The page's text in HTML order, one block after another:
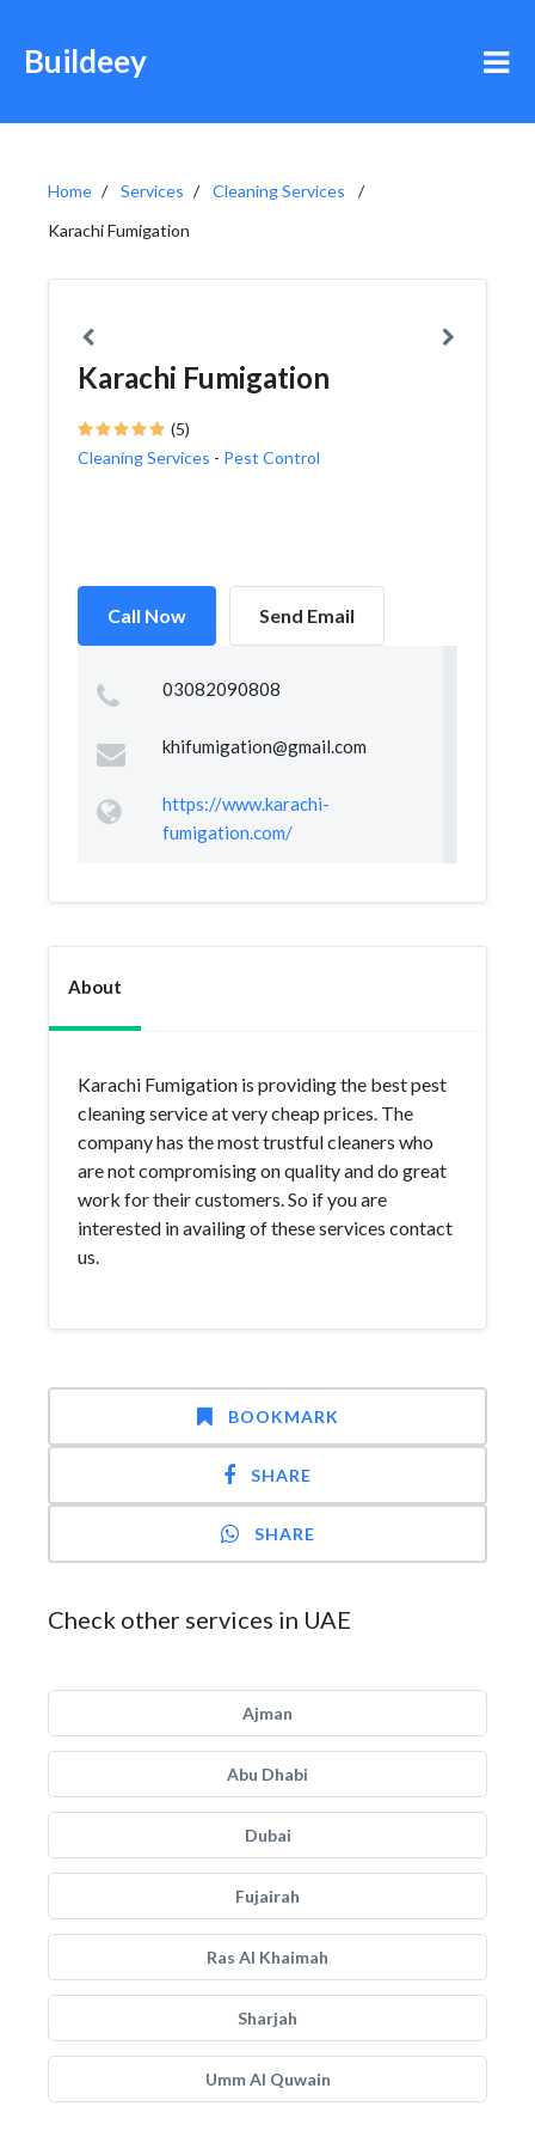
Buildeey
Home Services
Cleaning Services
Karachi Fumigation
Karachi Fumigation
(5)
Cleaning Services - Pest Control
Call Now Send Email
03082090808
khifumigation@gmail.com
https://www.karachi-
fumigation.com/
About
Karachi Fumigation is providing the best pest
cleaning service at very cheap prices. The
company has the most trustful cleaners who
are not compromising on quality and do great
work for their customers. So if you are
interested in availing of these services contact
us.
BOOKMARK
SHARE
SHARE
Check other services in UAE
Ajman
Abu Dhabi
Dubai
Fujairah
Ras Al Khaimah
Sharjah
Umm Al Quwain